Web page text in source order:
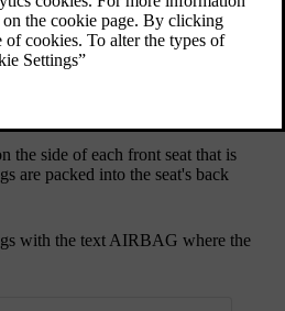
the front occupants.
the side of each front seat that is
are packed into the seat's back
with the text AIRBAG where the